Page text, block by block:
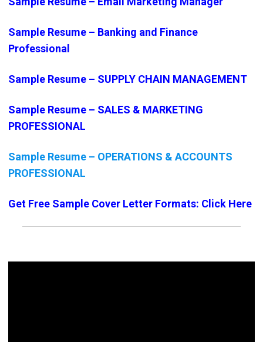
Sample Resume – Banking and Finance
Professional
Sample Resume – SUPPLY CHAIN MANAGEMENT
Sample Resume – SALES & MARKETING
PROFESSIONAL
Sample Resume – OPERATIONS & ACCOUNTS
PROFESSIONAL
Get Free Sample Cover Letter Formats: Click Here